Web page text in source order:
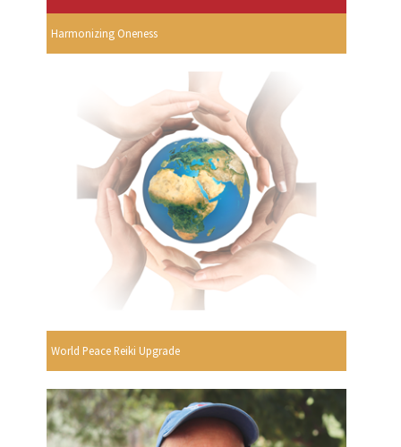
Harmonizing Oneness
World Peace Reiki Upgrade